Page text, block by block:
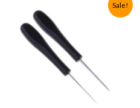
Sale!